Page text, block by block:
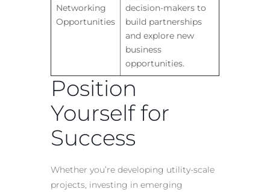
Networking
Opportunities
decision-makers to
build partnerships
and explore new
business
opportunities.
Position
Yourself for
Success
Whether you’re developing utility-scale
projects, investing in emerging